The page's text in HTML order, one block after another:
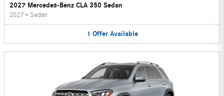
2027 Mercedes-Benz CLA 350 Sedan
2027 • Sedan
1 Offer Available